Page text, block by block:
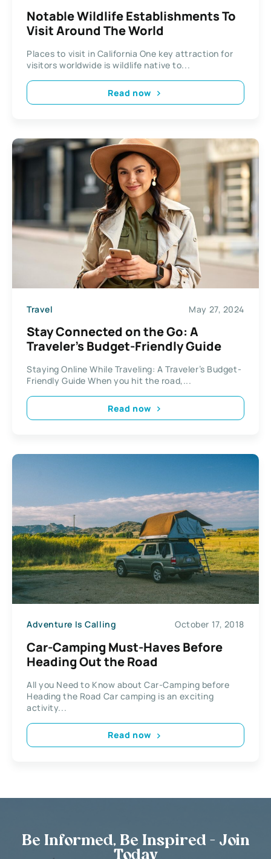
Notable Wildlife Establishments To
Visit Around The World
Places to visit in California One key attraction for
visitors worldwide is wildlife native to...
Read now
Travel May 27, 2024
Stay Connected on the Go: A
Traveler’s Budget-Friendly Guide
Staying Online While Traveling: A Traveler’s Budget-
Friendly Guide When you hit the road,...
Read now
Adventure Is Calling October 17, 2018
Car-Camping Must-Haves Before
Heading Out the Road
All you Need to Know about Car-Camping before
Heading the Road Car camping is an exciting
activity...
Read now
Be Informed, Be Inspired - Join
Today